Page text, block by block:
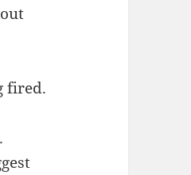
fired.